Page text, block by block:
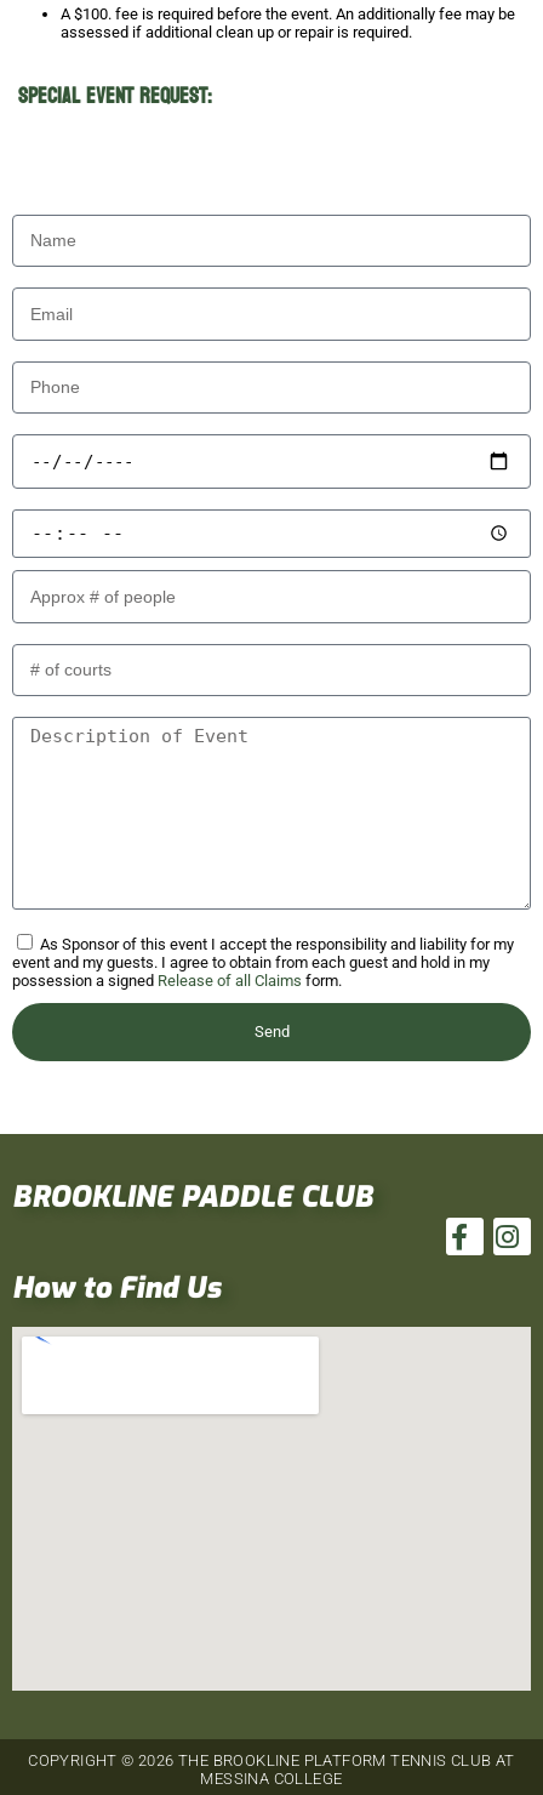
A $100. fee is required before the event. An additionally fee may be
assessed if additional clean up or repair is required.
Special Event Request:
As Sponsor of this event I accept the responsibility and liability for my
event and my guests. I agree to obtain from each guest and hold in my
possession a signed Release of all Claims form.
Send
BROOKLINE PADDLE CLUB
How to Find Us
COPYRIGHT © 2026 THE BROOKLINE PLATFORM TENNIS CLUB AT
MESSINA COLLEGE